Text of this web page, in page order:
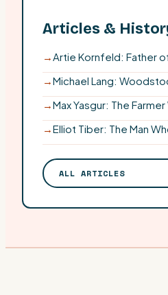
Articles &
→Artie Kornfeld: Father
→Michael Lang:
→Max Yasgur: The
→Elliot Tiber: The Man
ALL ARTICLES